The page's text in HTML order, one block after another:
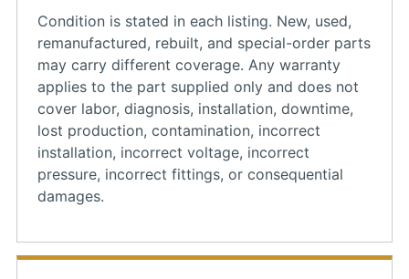
Condition is stated in each listing. New, used,
remanufactured, rebuilt, and special-order parts
may carry different coverage. Any warranty
applies to the part supplied only and does not
cover labor, diagnosis, installation, downtime,
lost production, contamination, incorrect
installation, incorrect voltage, incorrect
pressure, incorrect fittings, or consequential
damages.